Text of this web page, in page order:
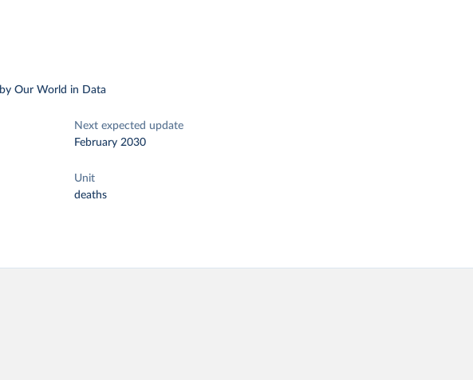
by Our World in Data
Next expected update
February 2030
Unit
deaths